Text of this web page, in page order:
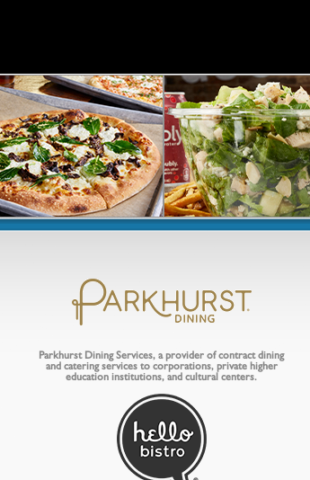
Parkhurst Dining Services, a provider of contract dining
and catering services to corporations, private higher
education institutions, and cultural centers.